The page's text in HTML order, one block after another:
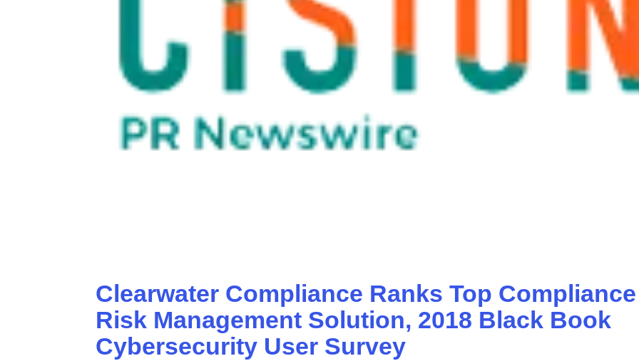
Clearwater Compliance Ranks Top
Risk Management Solution, 2018 Black Book
Cybersecurity User Survey